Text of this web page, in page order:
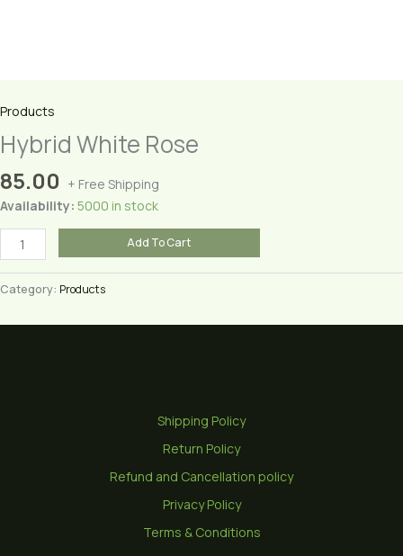
Products
Hybrid White Rose
85.00 + Free Shipping
Availability: 5000 in stock
Hybrid
White
Rose
quantity
Add To Cart
Category: Products
Shipping Policy
Return Policy
Refund and Cancellation policy
Privacy Policy
Terms & Conditions